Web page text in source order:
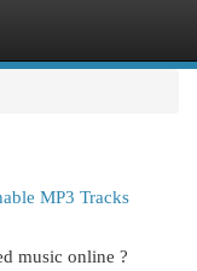
MP3 Tracks
music online ?